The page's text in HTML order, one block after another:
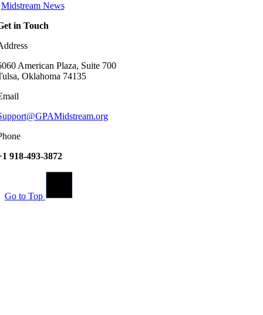
Midstream News
in Touch
American Plaza, Suite 700
Oklahoma 74135
918-493-3872
Go to Top